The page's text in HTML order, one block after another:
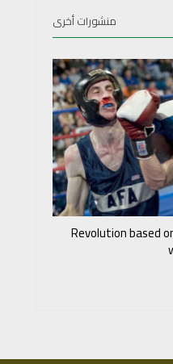
منشورات أخرى
‘Revolution based